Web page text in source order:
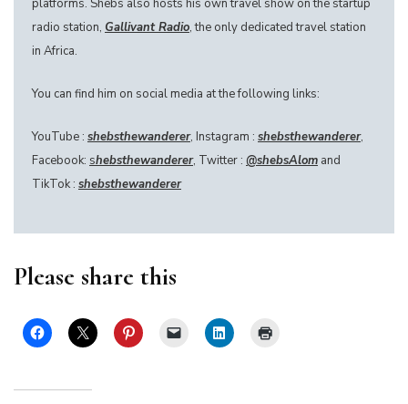
platforms. Shebs also hosts his own travel show on the startup
radio station, Gallivant Radio, the only dedicated travel station
in Africa.
You can find him on social media at the following links:
YouTube : shebsthewanderer, Instagram : shebsthewanderer,
Facebook: shebsthewanderer, Twitter : @shebsAlom and
TikTok : shebsthewanderer
Please share this